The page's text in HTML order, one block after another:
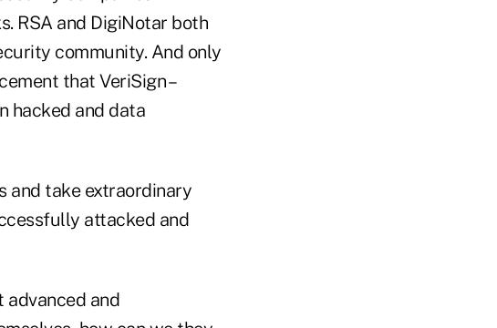
RSA and DigiNotar both
community. And only
that VeriSign –
hacked and data
and take extraordinary
attacked and
advanced and